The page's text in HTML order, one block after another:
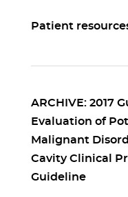
Patient
ARCHIVE: 2017
Evaluation of
Malignant
Cavity Clinical
Guideline